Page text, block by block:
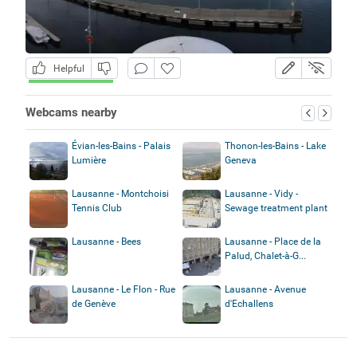
Helpful
Webcams nearby
Évian-les-Bains - Palais
Lumière
Thonon-les-Bains - Lake
Geneva
Lausanne - Montchoisi
Tennis Club
Lausanne - Vidy -
Sewage treatment plant
Lausanne - Bees
Lausanne - Place de la
Palud, Chalet-à-G...
Lausanne - Le Flon - Rue
de Genève
Lausanne - Avenue
d'Echallens